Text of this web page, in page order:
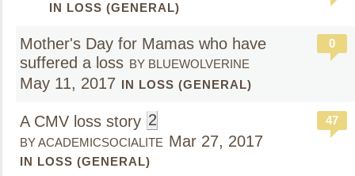
IN LOSS (GENERAL)
Mother's Day for Mamas who have
suffered a loss BY BLUEWOLVERINE
May 11, 2017 IN LOSS (GENERAL)
0
A CMV loss story 2
BY ACADEMICSOCIALITE Mar 27, 2017
IN LOSS (GENERAL)
47